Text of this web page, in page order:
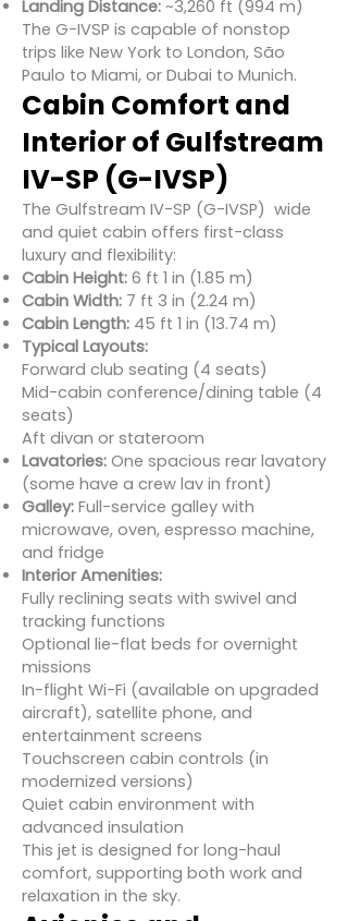
Landing Distance: ~3,260 ft (994 m)
The G-IVSP is capable of nonstop
trips like New York to London, São
Paulo to Miami, or Dubai to Munich.
Cabin Comfort and
Interior of Gulfstream
IV-SP (G-IVSP)
The Gulfstream IV-SP (G-IVSP) wide
and quiet cabin offers first-class
luxury and flexibility:
Cabin Height: 6 ft 1 in (1.85 m)
Cabin Width: 7 ft 3 in (2.24 m)
Cabin Length: 45 ft 1 in (13.74 m)
Typical Layouts:
Forward club seating (4 seats)
Mid-cabin conference/dining table (4
seats)
Aft divan or stateroom
Lavatories: One spacious rear lavatory
(some have a crew lav in front)
Galley: Full-service galley with
microwave, oven, espresso machine,
and fridge
Interior Amenities:
Fully reclining seats with swivel and
tracking functions
Optional lie-flat beds for overnight
missions
In-flight Wi-Fi (available on upgraded
aircraft), satellite phone, and
entertainment screens
Touchscreen cabin controls (in
modernized versions)
Quiet cabin environment with
advanced insulation
This jet is designed for long-haul
comfort, supporting both work and
relaxation in the sky.